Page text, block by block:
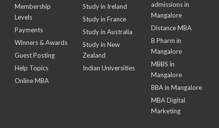
Membership
Levels
Payments
Winners & Awards
Guest Posting
Help Topics
Online MBA
Study in Ireland
Study in France
Study in Australia
Study in New
Zealand
Indian Universities
admissions in
Mangalore
Distance MBA
B Pharm in
Mangalore
MBBS in
Mangalore
BBA in Mangalore
MBA Digital
Marketing